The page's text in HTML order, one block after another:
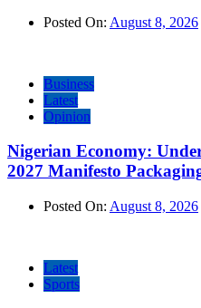
Posted On: August 8, 2026
Business
Latest
Opinion
Nigerian Economy:
2027 Manifesto
Posted On: August 8, 2026
Latest
Sports